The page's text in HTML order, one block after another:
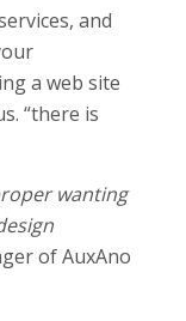
and
a web site
“there is
wanting
of AuxAno